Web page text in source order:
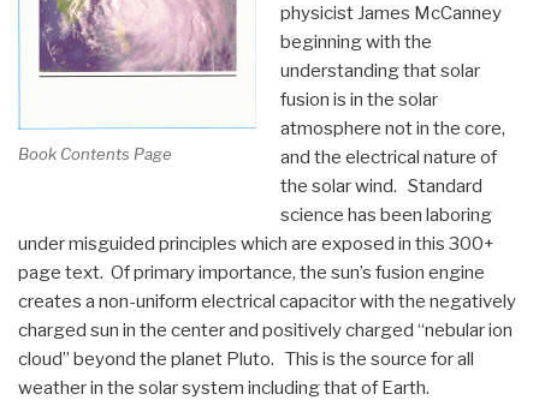
Book Contents Page
physicist James McCanney
beginning with the
understanding that solar
fusion is in the solar
atmosphere not in the core,
and the electrical nature of
the solar wind. Standard
science has been laboring
under misguided principles which are exposed in this 300+
page text. Of primary importance, the sun’s fusion engine
creates a non-uniform electrical capacitor with the negatively
charged sun in the center and positively charged “nebular ion
cloud” beyond the planet Pluto. This is the source for all
weather in the solar system including that of Earth.